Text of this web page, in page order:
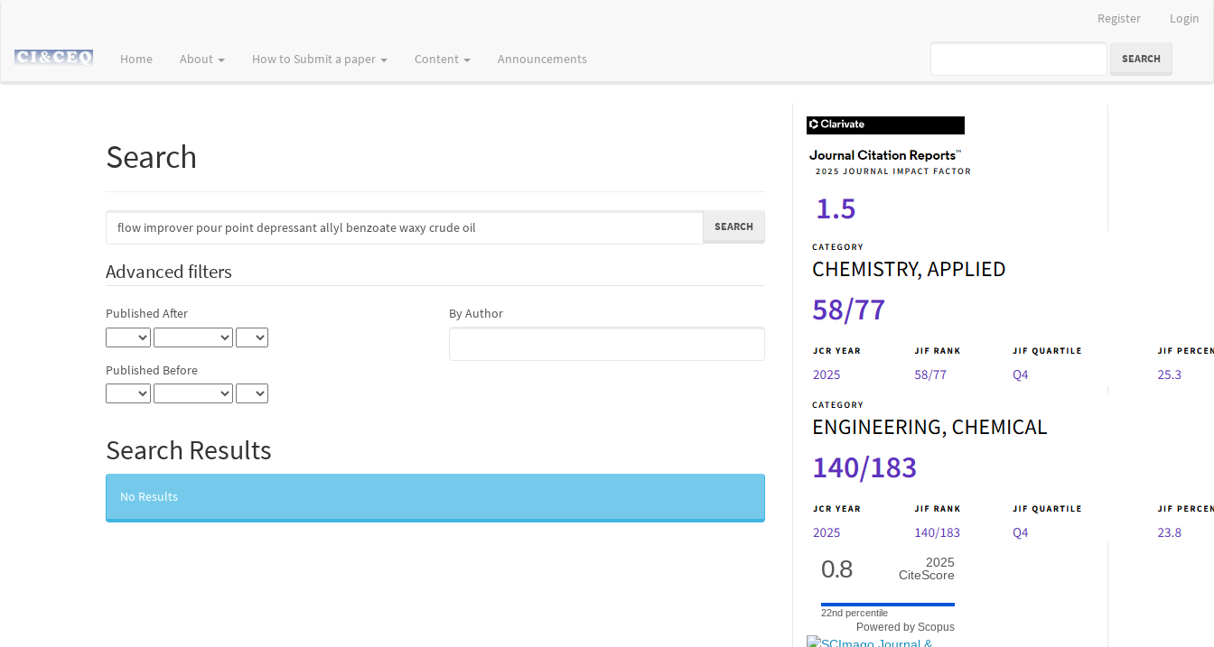
Content
Register Login
Home About How to Submit a paper Content Announcements SEARCH
Search
articles
Advanced filters
Published After
Published Before
By Author
Search Results
No Results
IF
0.8
2025
CiteScore
22nd percentile
Powered by Scopus